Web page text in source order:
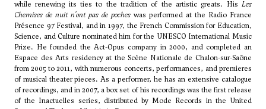
while renewing its ties to the tradition of the artistic greats. His Les
Chemises de nuit n'ont pas de poches was performed at the Radio France
Présence 97 Festival, and in 1997, the French Commission for Education,
Science, and Culture nominated him for the UNESCO International Music
Prize. He founded the Act-Opus company in 2000, and completed an
Espace des Arts residency at the Scène Nationale de Chalon-sur-Saône
from 2005 to 2011, with numerous concerts, performances, and premieres
of musical theater pieces. As a performer, he has an extensive catalogue
of recordings, and in 2007, a box set of his recordings was the first release
of the Inactuelles series, distributed by Mode Records in the United